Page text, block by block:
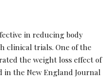
in reducing body
clinical trials. One of the
the weight loss effect of
the New England Journal